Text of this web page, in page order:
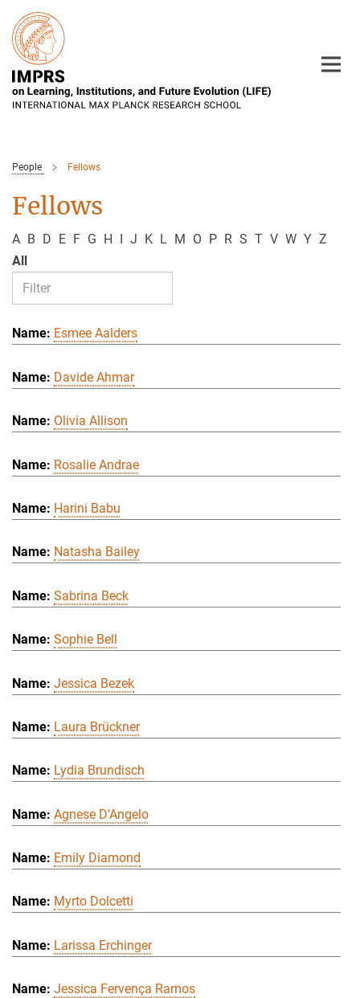
Main-
Content
People Fellows
Fellows
A B D E F G H I J K L M O P R S T V W Y Z
All
Esmee Aalders
Davide Ahmar
Olivia Allison
Rosalie Andrae
Harini Babu
Natasha Bailey
Sabrina Beck
Sophie Bell
Jessica Bezek
Laura Brückner
Lydia Brundisch
Agnese D'Angelo
Emily Diamond
Myrto Dolcetti
Larissa Erchinger
Jessica Fervença Ramos